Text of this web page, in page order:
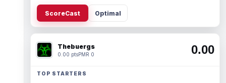
ScoreCast Optimal
Thebuergs
0.00 ptsPMR 0 0.00
TOP STARTERS